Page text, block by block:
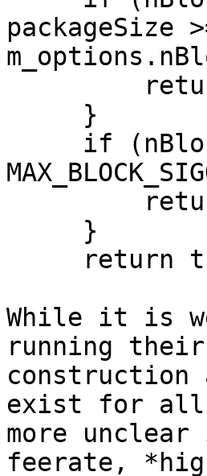
packageSize
While it is
running their
construction
exist for
more
feerate,